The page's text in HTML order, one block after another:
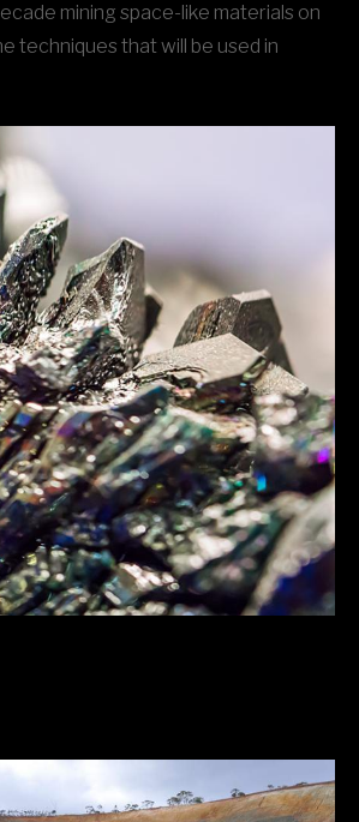
mining space-like materials on
techniques that will be used in